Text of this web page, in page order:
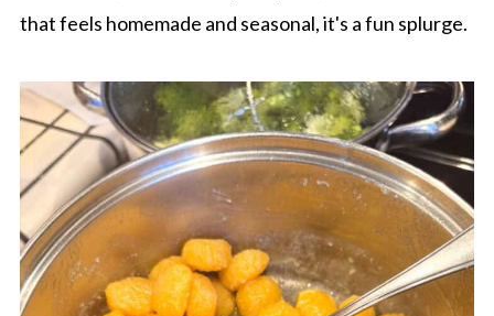
that feels homemade and seasonal, it's a fun splurge.